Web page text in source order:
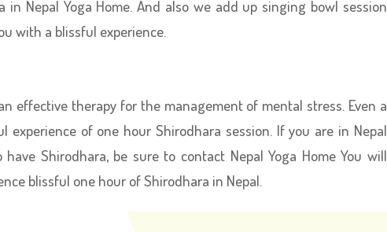
Nepal Yoga Home. And also we add up singing bowl session
with a blissful experience.
effective therapy for the management of mental stress. Even a
experience of one hour Shirodhara session. If you are in Nepal
Shirodhara, be sure to contact Nepal Yoga Home You will
blissful one hour of Shirodhara in Nepal.